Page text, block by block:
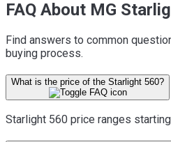
FAQ About MG
Find answers to common
buying process.
What is the price of the Starlight 560?
Starlight 560 price ranges starting